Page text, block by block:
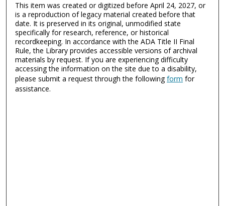
This item was created or digitized before April 24, 2027, or
is a reproduction of legacy material created before that
date. It is preserved in its original, unmodified state
specifically for research, reference, or historical
recordkeeping. In accordance with the ADA Title II Final
Rule, the Library provides accessible versions of archival
materials by request. If you are experiencing difficulty
accessing the information on the site due to a disability,
please submit a request through the followingform for
assistance.